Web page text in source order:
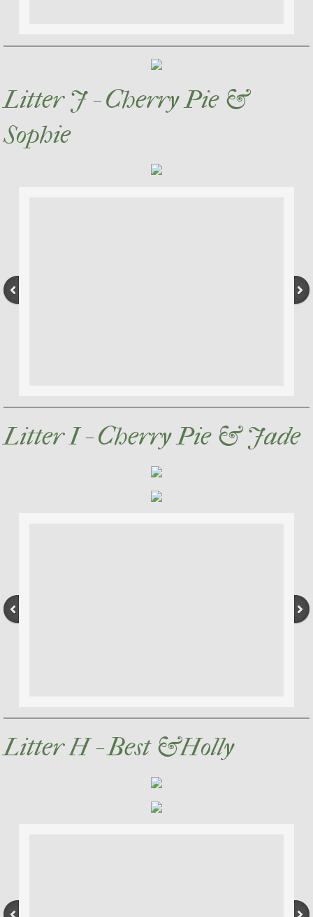
Litter J - Cherry Pie &
Sophie
Litter I - Cherry Pie & Jade
Litter H - Best &Holly